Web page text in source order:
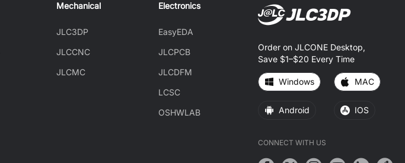
Mechanical
JLC3DP
JLCCNC
JLCMC
Electronics
EasyEDA
JLCPCB
JLCDFM
LCSC
OSHWLAB
Order on JLCONE Desktop,
Save $1–$20 Every Time
Windows MAC
Android IOS
CONNECT WITH US